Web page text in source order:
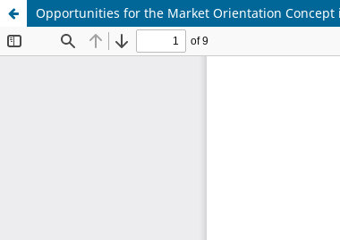
Opportunities for the Market Orientation Concept